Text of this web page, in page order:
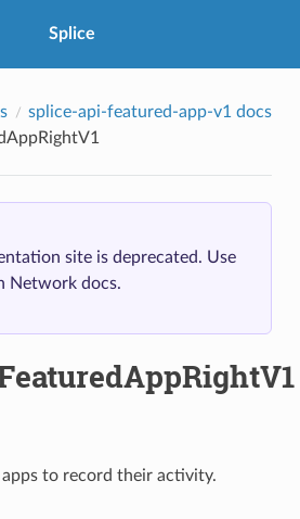
Splice
splice-api-featured-app-v1 docs
site is deprecated. Use
Network docs.
to record their activity.